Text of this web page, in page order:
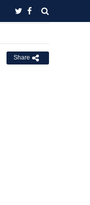
Share